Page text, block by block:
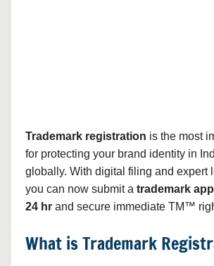
Trademark registration is the most
for protecting your brand identity in
globally. With digital filing and expert
you can now submit a trademark
24 hr and secure immediate TM™
What is Trademark